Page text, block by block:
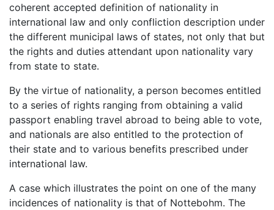
coherent accepted definition of nationality in
international law and only confliction description under
the different municipal laws of states, not only that but
the rights and duties attendant upon nationality vary
from state to state.
By the virtue of nationality, a person becomes entitled
to a series of rights ranging from obtaining a valid
passport enabling travel abroad to being able to vote,
and nationals are also entitled to the protection of
their state and to various benefits prescribed under
international law.
A case which illustrates the point on one of the many
incidences of nationality is that of Nottebohm. The